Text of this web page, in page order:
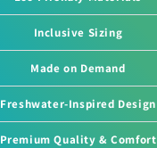
Inclusive Sizing
Made on Demand
Freshwater-Inspired Design
Premium Quality & Comfort